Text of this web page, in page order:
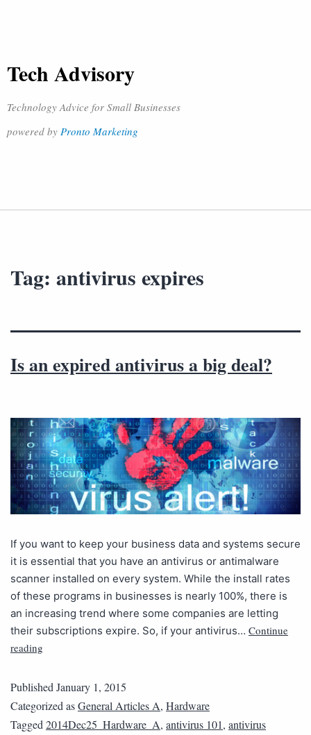
Tech Advisory
Technology Advice for Small Businesses
powered by Pronto Marketing
Tag: antivirus expires
Is an expired antivirus a big deal?
If you want to keep your business data and systems secure
it is essential that you have an antivirus or antimalware
scanner installed on every system. While the install rates
of these programs in businesses is nearly 100%, there is
an increasing trend where some companies are letting
their subscriptions expire. So, if your antivirus… Continue
reading
PublishedJanuary 1, 2015
Categorized asGeneral Articles A, Hardware
Tagged2014Dec25_Hardware_A, antivirus 101, antivirus